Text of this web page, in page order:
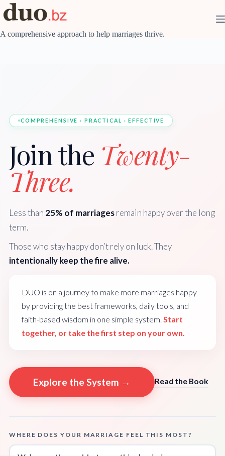
Skip
to
content
A comprehensive approach to help marriages thrive.
COMPREHENSIVE · PRACTICAL · EFFECTIVE
Join the Twenty-
Three.
Less than 25% of marriagesremain happy over the long
term.
Those who stay happy don’t rely on luck. They
intentionally keep the fire alive.
DUO is on a journey to make more marriages happy
by providing the best frameworks, daily tools, and
faith-based wisdom in one simple system. Start
together, or take the first step on your own.
Explore the System → Read the Book
WHERE DOES YOUR MARRIAGE FEEL THIS MOST?